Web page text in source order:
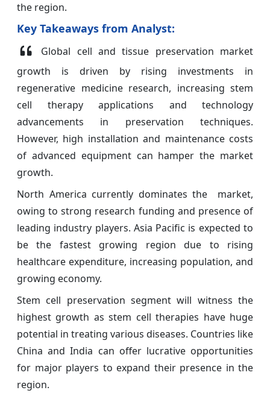
the region.
Key Takeaways from Analyst:
Global cell and tissue preservation market
growth is driven by rising investments in
regenerative medicine research, increasing stem
cell therapy applications and technology
advancements in preservation techniques.
However, high installation and maintenance costs
of advanced equipment can hamper the market
growth.
North America currently dominates the market,
owing to strong research funding and presence of
leading industry players. Asia Pacific is expected to
be the fastest growing region due to rising
healthcare expenditure, increasing population, and
growing economy.
Stem cell preservation segment will witness the
highest growth as stem cell therapies have huge
potential in treating various diseases. Countries like
China and India can offer lucrative opportunities
for major players to expand their presence in the
region.